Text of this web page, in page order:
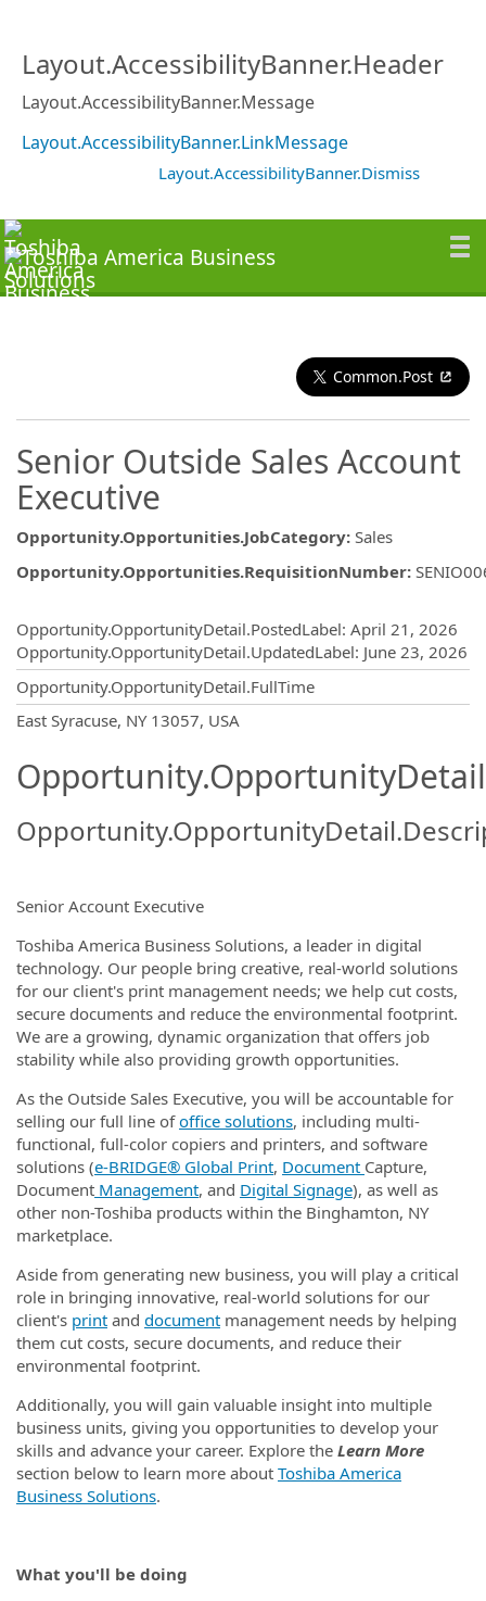
Layout.AccessibilityBanner.Header
Layout.AccessibilityBanner.Message
Layout.AccessibilityBanner.LinkMessage
Layout.AccessibilityBanner.Dismiss
Common.Post
Senior Outside Sales Account
Executive
Opportunity.Opportunities.JobCategory: Sales
Opportunity.Opportunities.RequisitionNumber:
Opportunity.OpportunityDetail.PostedLabel: April 21, 2026
Opportunity.OpportunityDetail.UpdatedLabel: June 23, 2026
Opportunity.OpportunityDetail.FullTime
East Syracuse, NY 13057, USA
Senior Account Executive
Toshiba America Business Solutions, a leader in digital
technology. Our people bring creative, real-world solutions
for our client's print management needs; we help cut costs,
secure documents and reduce the environmental footprint.
We are a growing, dynamic organization that offers job
stability while also providing growth opportunities.
As the Outside Sales Executive, you will be accountable for
selling our full line ofoffice solutions, including multi-
functional, full-color copiers and printers, and software
solutions (e‑BRIDGE® Global Print, Document Capture,
Document Management, and Digital Signage), as well as
other non-Toshiba products within the Binghamton, NY
marketplace.
Aside from generating new business, you will play a critical
role in bringing innovative, real-world solutions for our
client's print and document management needs by helping
them cut costs, secure documents, and reduce their
environmental footprint.
Additionally, you will gain valuable insight into multiple
business units, giving you opportunities to develop your
skills and advance your career. Explore the Learn More
section below to learn more about Toshiba America
Business Solutions.
What you'll be doing